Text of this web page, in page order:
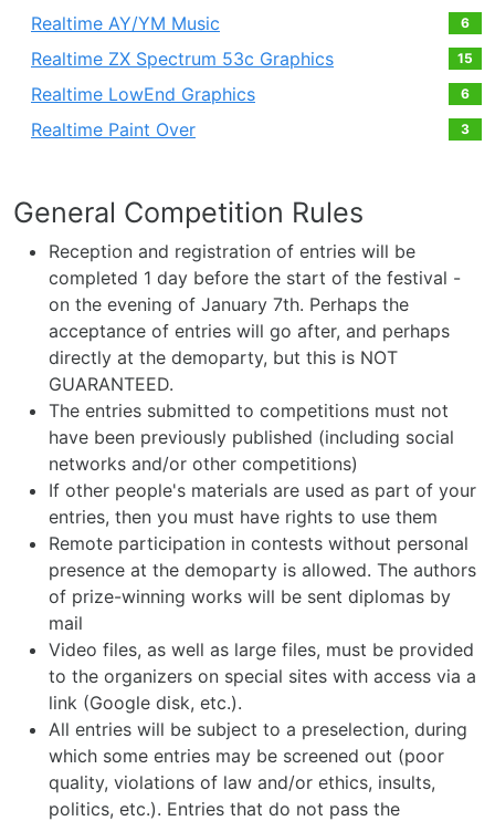
Realtime AY/YM Music
6
Realtime ZX Spectrum 53c Graphics 15
Realtime LowEnd Graphics 6
Realtime Paint Over 3
General Competition Rules
Reception and registration of entries will be
completed 1 day before the start of the festival -
on the evening of January 7th. Perhaps the
acceptance of entries will go after, and perhaps
directly at the demoparty, but this is NOT
GUARANTEED.
The entries submitted to competitions must not
have been previously published (including social
networks and/or other competitions)
If other people's materials are used as part of your
entries, then you must have rights to use them
Remote participation in contests without personal
presence at the demoparty is allowed. The authors
of prize-winning works will be sent diplomas by
mail
Video files, as well as large files, must be provided
to the organizers on special sites with access via a
link (Google disk, etc.).
All entries will be subject to a preselection, during
which some entries may be screened out (poor
quality, violations of law and/or ethics, insults,
politics, etc.). Entries that do not pass the